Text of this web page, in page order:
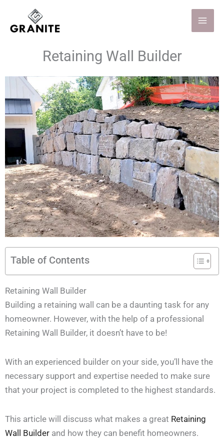
content
Retaining Wall Builder
Table of Contents
Retaining Wall Builder
Building a retaining wall can be a daunting task for any
homeowner. However, with the help of a professional
Retaining Wall Builder, it doesn’t have to be!
With an experienced builder on your side, you’ll have the
necessary support and expertise needed to make sure
that your project is completed to the highest standards.
This article will discuss what makes a great Retaining
Wall Builder and how they can benefit homeowners.